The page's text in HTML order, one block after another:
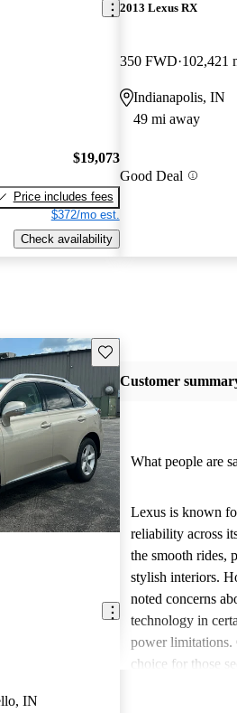
$19,073
Price includes fees
$372/mo est.
Check availability
2013 Lexus RX
350 FWD 102,421
Indianapolis, IN
49 mi away
Good Deal
Save this listing
IN
Customer
What people are
Lexus is known
reliability across
the smooth rides,
stylish interiors.
noted concerns
technology in
power limitations.
choice for those